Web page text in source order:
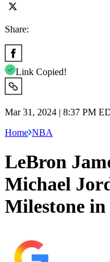
Share:
Link Copied!
Mar 31, 2024 | 8:37 PM
Home NBA
LeBron
Michael
Milestone in